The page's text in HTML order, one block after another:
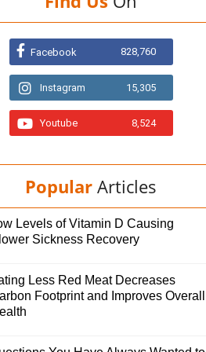
Facebook 828,760
Instagram 15,305
Youtube 8,524
Popular Articles
Levels of Vitamin D Causing
Sickness Recovery
Less Red Meat Decreases
Footprint and Improves Overall